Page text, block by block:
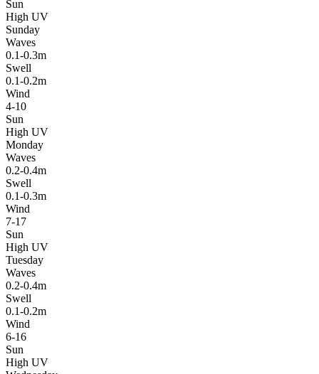
Sun
High UV
Sunday
Waves
0.1-0.3m
Swell
0.1-0.2m
Wind
4-10
Sun
High UV
Monday
Waves
0.2-0.4m
Swell
0.1-0.3m
Wind
7-17
Sun
High UV
Tuesday
Waves
0.2-0.4m
Swell
0.1-0.2m
Wind
6-16
Sun
High UV